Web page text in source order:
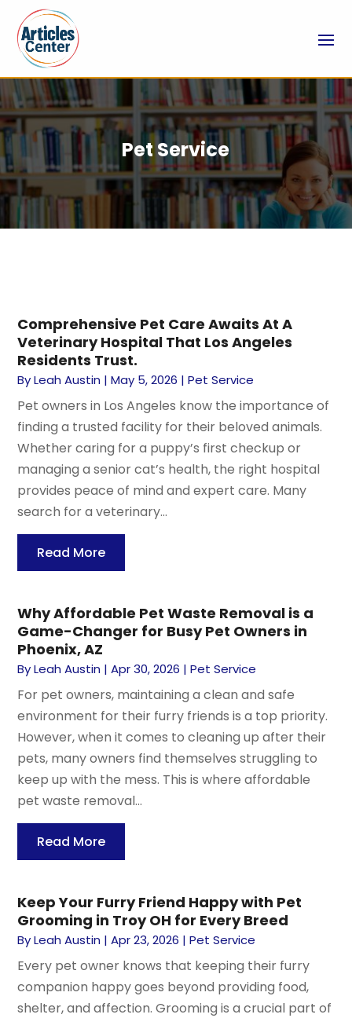
Pet Service
Comprehensive Pet Care Awaits At A
Veterinary Hospital That Los Angeles
Residents Trust.
ByLeah Austin |May 5, 2026 |Pet Service
Pet owners in Los Angeles know the importance of
finding a trusted facility for their beloved animals.
Whether caring for a puppy’s first checkup or
managing a senior cat’s health, the right hospital
provides peace of mind and expert care. Many
search for a veterinary...
Read More
Why Affordable Pet Waste Removal is a
Game-Changer for Busy Pet Owners in
Phoenix, AZ
ByLeah Austin |Apr 30, 2026 |Pet Service
For pet owners, maintaining a clean and safe
environment for their furry friends is a top priority.
However, when it comes to cleaning up after their
pets, many owners find themselves struggling to
keep up with the mess. This is where affordable
pet waste removal...
Read More
Keep Your Furry Friend Happy with Pet
Grooming in Troy OH for Every Breed
ByLeah Austin |Apr 23, 2026 |Pet Service
Every pet owner knows that keeping their furry
companion happy goes beyond providing food,
shelter, and affection. Grooming is a crucial part of